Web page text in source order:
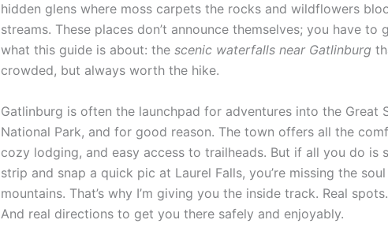
hidden glens where moss carpets the rocks and wildflowers
streams. These places don’t announce themselves; you have to
what this guide is about: the scenic waterfalls near Gatlinburg
crowded, but always worth the hike.
Gatlinburg is often the launchpad for adventures into the Great
National Park, and for good reason. The town offers all the
cozy lodging, and easy access to trailheads. But if all you do is
strip and snap a quick pic at Laurel Falls, you’re missing the
mountains. That’s why I’m giving you the inside track. Real
And real directions to get you there safely and enjoyably.